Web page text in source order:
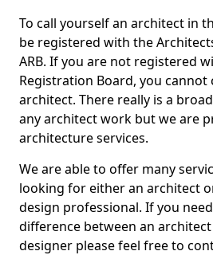
To call yourself an architect in
be registered with the
ARB. If you are not registered
Registration Board, you cannot
architect. There really is a
any architect work but we are
architecture services.
We are able to offer many
looking for either an architect
design professional. If you
difference between an
designer please feel free to